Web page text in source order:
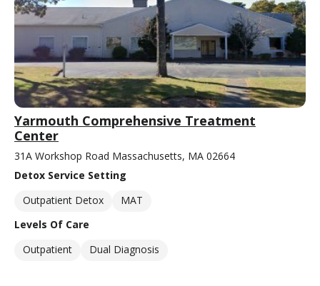
Yarmouth Comprehensive Treatment
Center
31A Workshop Road Massachusetts, MA 02664
Detox Service Setting
Outpatient Detox
MAT
Levels Of Care
Outpatient
Dual Diagnosis